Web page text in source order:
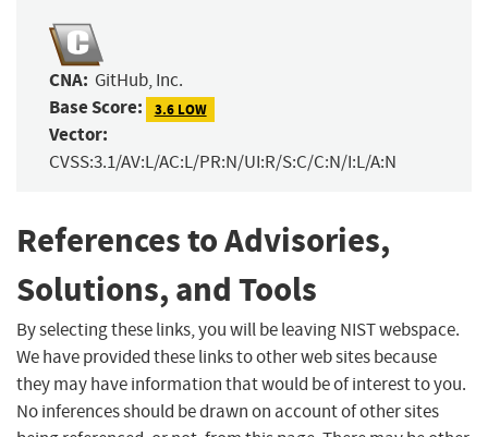
CNA: GitHub, Inc.
Base Score: 3.6 LOW
Vector:
CVSS:3.1/AV:L/AC:L/PR:N/UI:R/S:C/C:N/I:L/A:N
References to Advisories,
Solutions, and Tools
By selecting these links, you will be leaving NIST webspace.
We have provided these links to other web sites because
they may have information that would be of interest to you.
No inferences should be drawn on account of other sites